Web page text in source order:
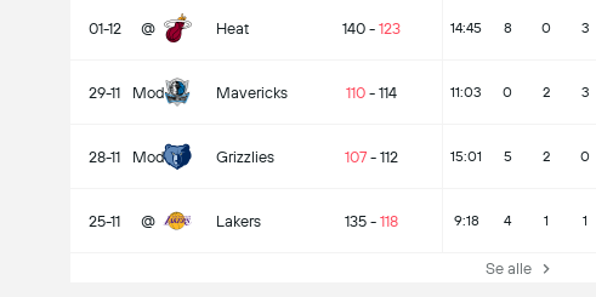
01-12 @ Heat 140 - 123 14:45 8 0 3
29-11 Mod Mavericks 110 - 114 11:03 0 2 3
28-11 Mod Grizzlies 107 - 112 15:01 5 2 0
25-11 @ Lakers 135 - 118 9:18 4 1 1
Se alle